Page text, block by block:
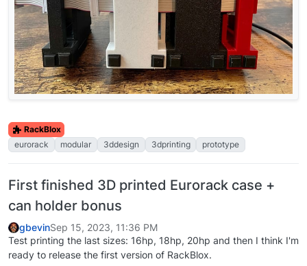
RackBlox
eurorack
modular 3ddesign 3dprinting prototype
First finished 3D printed Eurorack case +
can holder bonus
gbevinSep 15, 2023, 11:36 PM
Test printing the last sizes: 16hp, 18hp, 20hp and then I think I'm
ready to release the first version of RackBlox.